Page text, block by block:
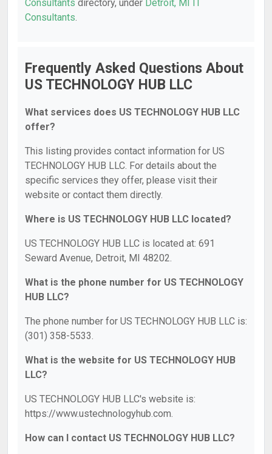
Consultants directory, under Detroit, MI IT
Consultants.
Frequently Asked Questions About
US TECHNOLOGY HUB LLC
What services does US TECHNOLOGY HUB LLC
offer?
This listing provides contact information for US
TECHNOLOGY HUB LLC. For details about the
specific services they offer, please visit their
website or contact them directly.
Where is US TECHNOLOGY HUB LLC located?
US TECHNOLOGY HUB LLC is located at: 691
Seward Avenue, Detroit, MI 48202.
What is the phone number for US TECHNOLOGY
HUB LLC?
The phone number for US TECHNOLOGY HUB LLC is:
(301) 358-5533.
What is the website for US TECHNOLOGY HUB
LLC?
US TECHNOLOGY HUB LLC's website is:
https://www.ustechnologyhub.com.
How can I contact US TECHNOLOGY HUB LLC?